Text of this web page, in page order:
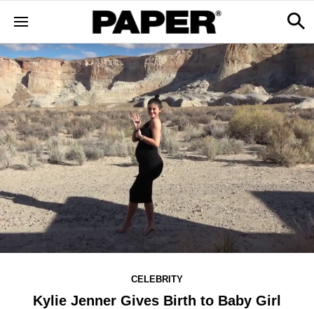
CELEBRITY
Kylie Jenner Gives Birth to Baby Girl